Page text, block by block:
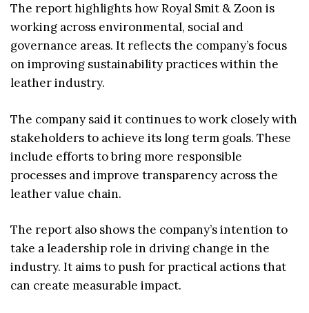
The report highlights how Royal Smit & Zoon is
working across environmental, social and
governance areas. It reflects the company’s focus
on improving sustainability practices within the
leather industry.
The company said it continues to work closely with
stakeholders to achieve its long term goals. These
include efforts to bring more responsible
processes and improve transparency across the
leather value chain.
The report also shows the company’s intention to
take a leadership role in driving change in the
industry. It aims to push for practical actions that
can create measurable impact.